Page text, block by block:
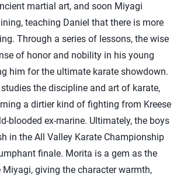
martial art, and soon Miyagi
teaching Daniel that there is more
Through a series of lessons, the wise
of honor and nobility in his young
him for the ultimate karate showdown.
studies the discipline and art of karate,
a dirtier kind of fighting from Kreese
blooded ex-marine. Ultimately, the boys
in the All Valley Karate Championship
finale. Morita is a gem as the
giving the character warmth,